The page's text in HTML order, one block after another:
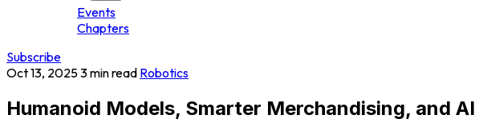
Events
Chapters
Subscribe
Oct 13, 20253 min read Robotics
Humanoid Models, Smarter Merchandising, and